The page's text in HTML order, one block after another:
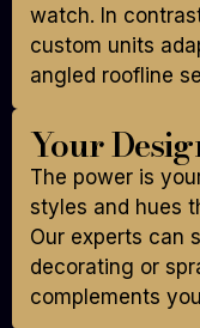
watch. In
custom units
angled roofline
Your
The power is
styles and hues
Our experts can
decorating or
complements